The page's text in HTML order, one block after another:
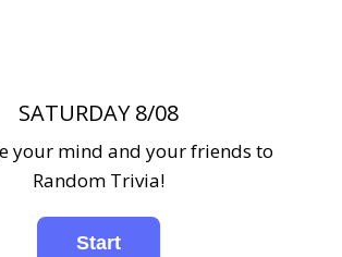
SATURDAY 8/08
your mind and your friends to
Random Trivia!